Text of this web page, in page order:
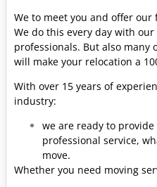
We to meet you and offer our
We do this every day with our
professionals. But also
will make your relocation a
With over 15 years of
industry:
we are ready to
professional service,
move.
Whether you need moving